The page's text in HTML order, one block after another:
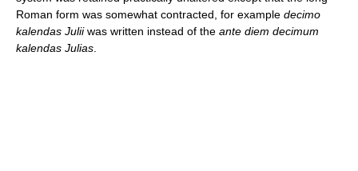
Roman form was somewhat contracted, for example decimo
kalendas Juliiwas written instead of the ante diem decimum
kalendas Julias